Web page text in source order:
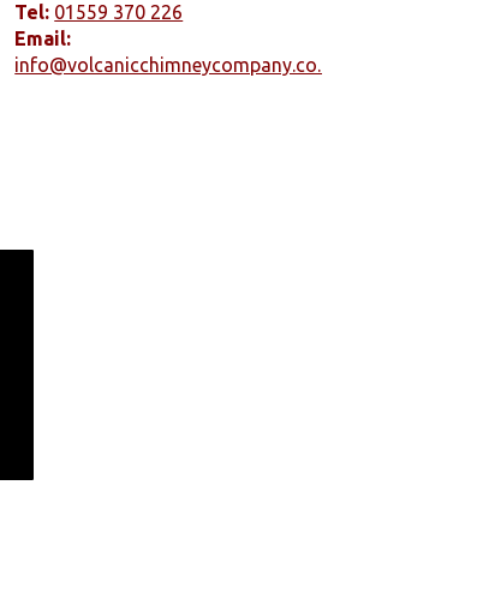
Tel: 01559 370 226
Email:
info@volcanicchimneycompany.co.uk